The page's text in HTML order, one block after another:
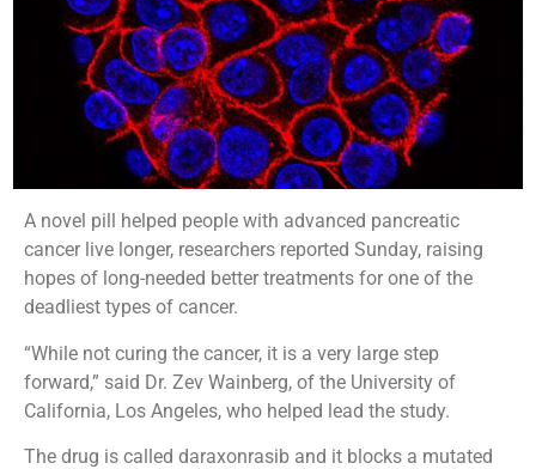
A novel pill helped people with advanced pancreatic
cancer live longer, researchers reported Sunday, raising
hopes of long-needed better treatments for one of the
deadliest types of cancer.
“While not curing the cancer, it is a very large step
forward,” said Dr. Zev Wainberg, of the University of
California, Los Angeles, who helped lead the study.
The drug is called daraxonrasib and it blocks a mutated